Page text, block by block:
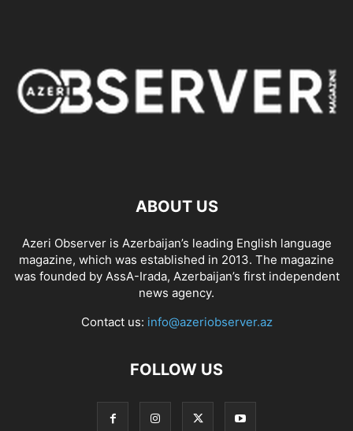
ABOUT US
Azeri Observer is Azerbaijan’s leading English language
magazine, which was established in 2013. The magazine
was founded by AssA-Irada, Azerbaijan’s first independent
news agency.
Contact us: info@azeriobserver.az
FOLLOW US